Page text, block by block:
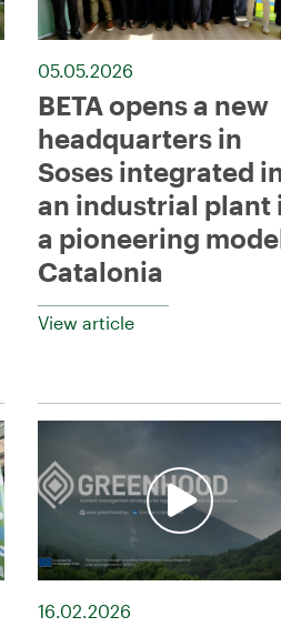
05.05.2026
BETA opens a new
headquarters in
Soses integrated
an industrial plant
a pioneering
Catalonia
View article
16.02.2026